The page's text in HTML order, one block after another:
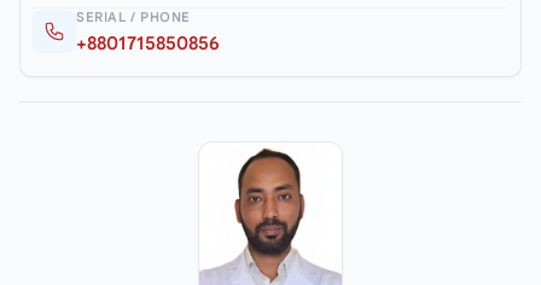
SERIAL / PHONE
+8801715850856